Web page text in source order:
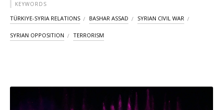
KEYWORDS
TÜRKIYE-SYRIA RELATIONS BASHAR ASSAD SYRIAN CIVIL WAR
SYRIAN OPPOSITION TERRORISM